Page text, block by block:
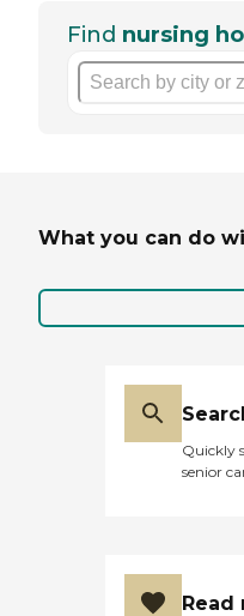
Find nursing
What you can do
Quickly
senior
Read